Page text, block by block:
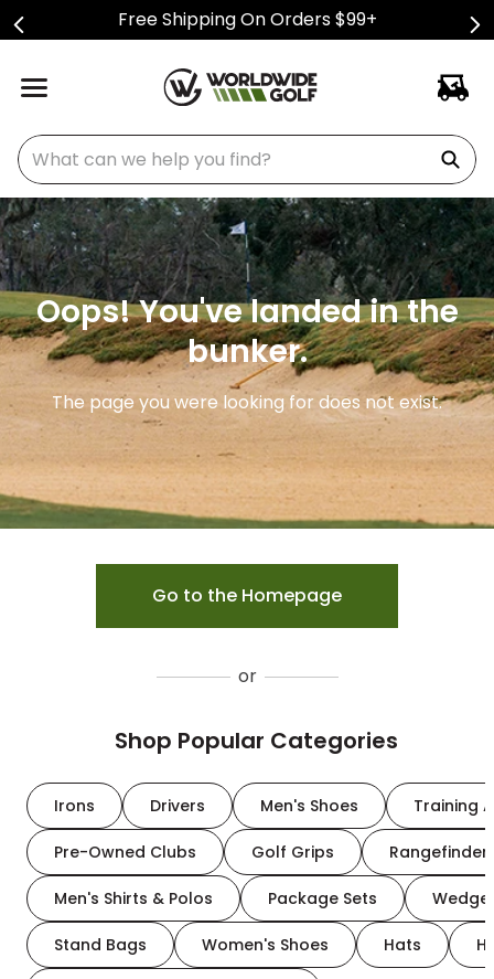
Free Shipping On Orders $99+
What can we help you find?
Oops! You've landed in the
bunker.
The page you were looking for does not exist.
Go to the Homepage
or
Shop Popular Categories
Irons Drivers Men's Shoes Training
Pre-Owned Clubs Golf Grips
Men's Shirts & Polos Package Sets
Stand Bags Women's Shoes Hats